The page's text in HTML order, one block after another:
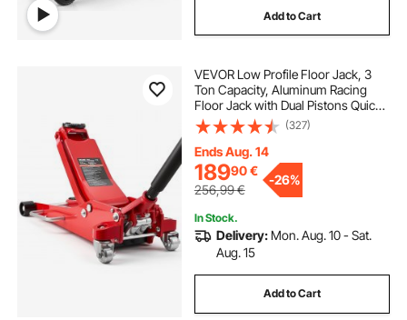
Add to Cart
VEVOR Low Profile Floor Jack, 3
Ton Capacity, Aluminum Racing
Floor Jack with Dual Pistons Quick
Lift Pump, Hydraulic Trolley Car Lift
for Sports Cars, Sedans, SUVs,
Pickups, Lifting Range 85-515 mm
(327)
Ends Aug. 14
18990€
256,99€
-26%
In Stock.
Delivery: Mon. Aug. 10 - Sat.
Aug. 15
Add to Cart